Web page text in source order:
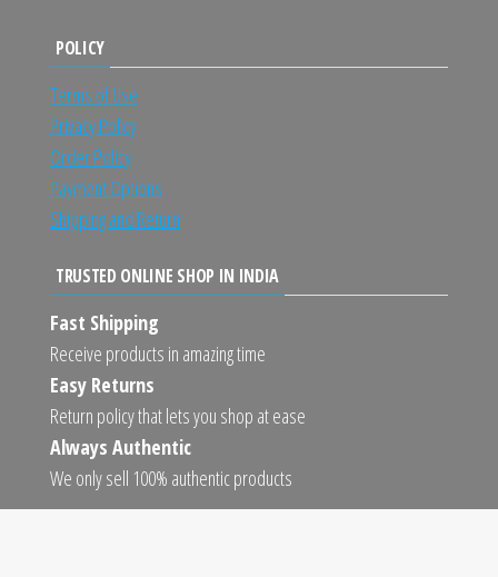
POLICY
Terms of Use
Privacy Policy
Order Policy
Payment Options
Shipping and Return
TRUSTED ONLINE SHOP IN INDIA
Fast Shipping
Receive products in amazing time
Easy Returns
Return policy that lets you shop at ease
Always Authentic
We only sell 100% authentic products